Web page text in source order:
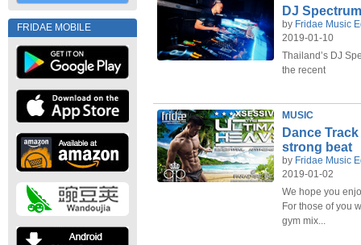
FRIDAE MOBILE
DJ
by Fridae Music
2019-01-10
Thailand’s DJ
the recent
MUSIC
Dance
strong beat
by Fridae Music
2019-01-02
We hope you
For those of you
gym mix...